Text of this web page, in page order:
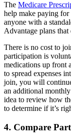
The Medicare
help make paying for
anyone with a
Advantage plans
There is no cost to
participation is
medications up front
to spread expenses
join, you will
an additional
idea to review how
to determine if it’s
4. Compare